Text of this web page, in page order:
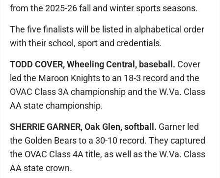
from the 2025-26 fall and winter sports seasons.
The five finalists will be listed in alphabetical order
with their school, sport and credentials.
TODD COVER, Wheeling Central, baseball. Cover
led the Maroon Knights to an 18-3 record and the
OVAC Class 3A championship and the W.Va. Class
AA state championship.
SHERRIE GARNER, Oak Glen, softball. Garner led
the Golden Bears to a 30-10 record. They captured
the OVAC Class 4A title, as well as the W.Va. Class
AA state crown.